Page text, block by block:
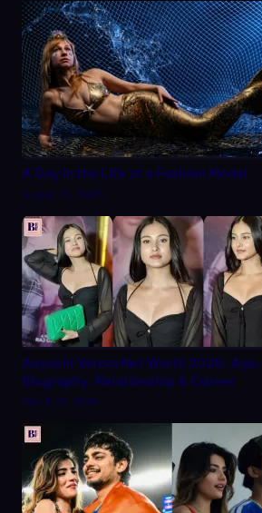
A Day in the Life of a Fashion Model
August 22, 2025
Aayushi Verma Net Worth 2026:
Biography, Relationship & Career
March 20, 2026